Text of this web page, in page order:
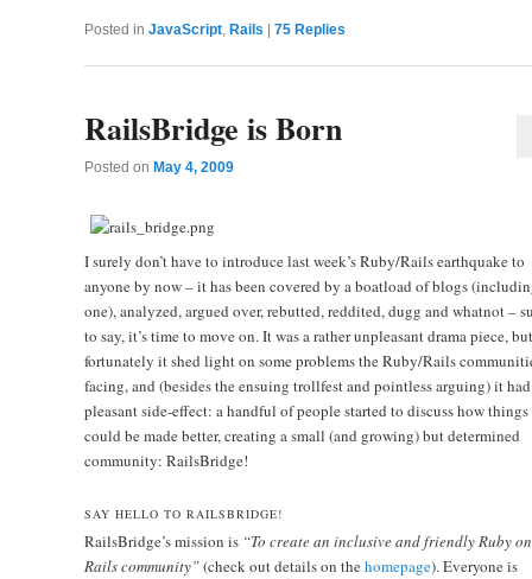
Posted in JavaScript, Rails | 75Replies
RailsBridge is Born
Posted on May 4, 2009
I surely don’t have to introduce last week’s Ruby/Rails earthquake to
anyone by now – it has been covered by a boatload of blogs
one), analyzed, argued over, rebutted, reddited, dugg and whatnot –
to say, it’s time to move on. It was a rather unpleasant drama piece, but
fortunately it shed light on some problems the Ruby/Rails
facing, and (besides the ensuing trollfest and pointless arguing) it
pleasant side-effect: a handful of people started to discuss how things
could be made better, creating a small (and growing) but determined
community: RailsBridge!
SAY HELLO TO RAILSBRIDGE!
RailsBridge’s mission is “To create an inclusive and friendly Ruby on
Rails community”(check out details on thehomepage). Everyone is